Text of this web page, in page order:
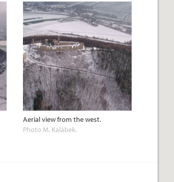
Aerial view from the west.
Photo M. Kalábek.